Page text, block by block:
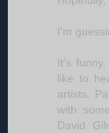
I'm
It's
like to
artists.
with
David